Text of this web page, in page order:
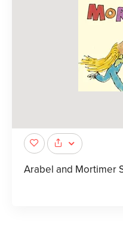
Arabel and Mortimer